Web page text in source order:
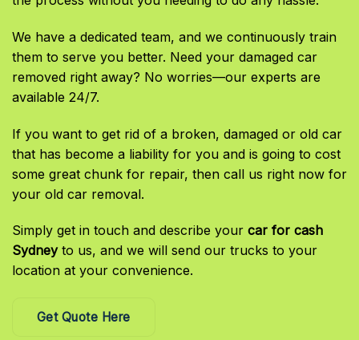
We have a dedicated team, and we continuously train
them to serve you better. Need your damaged car
removed right away? No worries—our experts are
available 24/7.
If you want to get rid of a broken, damaged or old car
that has become a liability for you and is going to cost
some great chunk for repair, then call us right now for
your old car removal.
Simply get in touch and describe your car for cash
Sydneyto us, and we will send our trucks to your
location at your convenience.
Get Quote Here